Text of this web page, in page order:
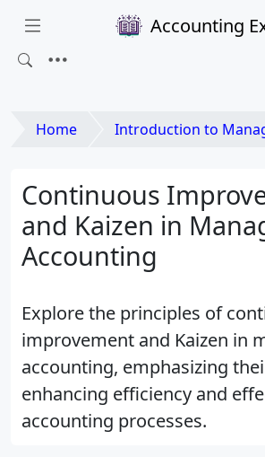
Accounting
Home Introduction to Managerial
Continuous
and Kaizen in
Accounting
Explore the principles of
improvement and Kaizen in
accounting, emphasizing
enhancing efficiency and
accounting processes.